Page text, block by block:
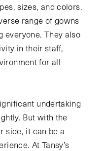
sizes, and colors.
range of gowns
everyone. They also
in their staff,
for all
undertaking
But with the
side, it can be a
At Tansy’s